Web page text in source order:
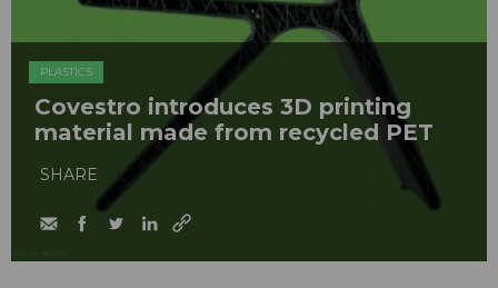
PLASTICS
Covestro introduces 3D printing
material made from recycled PET
SHARE